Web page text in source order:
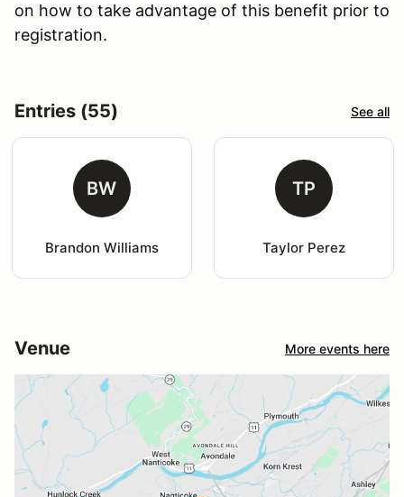
on how to take advantage of this benefit prior to
registration.
Entries (55) See all
BW
Brandon Williams
TP
Taylor Perez
Venue More events here